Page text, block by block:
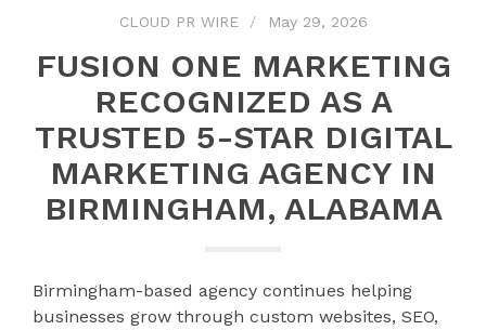
CLOUD PR WIRE May 29, 2026
FUSION ONE MARKETING
RECOGNIZED AS A
TRUSTED 5-STAR DIGITAL
MARKETING AGENCY IN
BIRMINGHAM, ALABAMA
Birmingham-based agency continues helping
businesses grow through custom websites, SEO,